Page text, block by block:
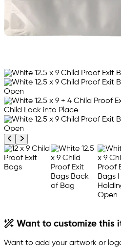
Previous product image
Next product image
Want to customize this
Want to add your artwork or